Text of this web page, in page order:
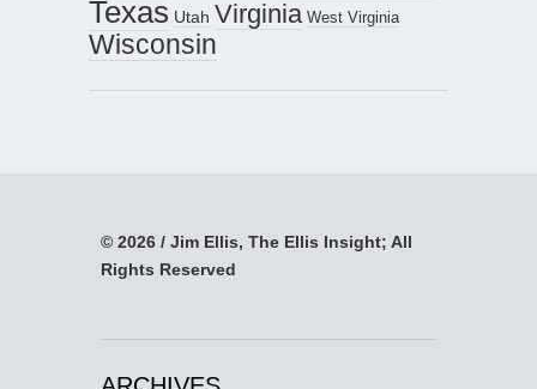
Texas Utah Virginia West Virginia
Wisconsin
© 2026 / Jim Ellis, The Ellis Insight; All
Rights Reserved